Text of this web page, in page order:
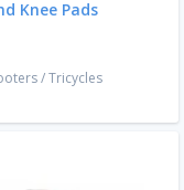
Knee Pads
/Tricycles